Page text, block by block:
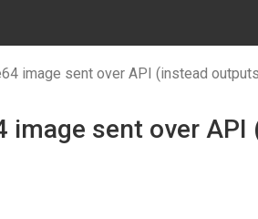
image sent over API (instead
image sent over